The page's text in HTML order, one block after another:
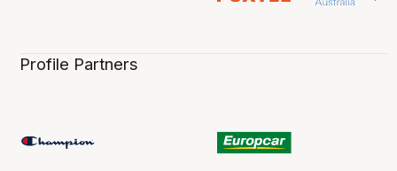
Profile Partners